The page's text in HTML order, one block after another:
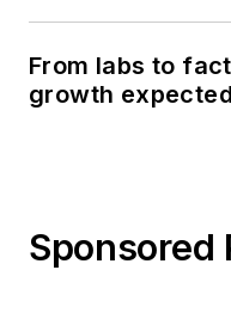
From labs to
growth
Sponsored